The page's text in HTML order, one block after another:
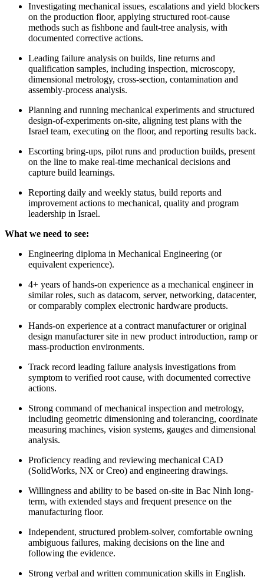
Investigating mechanical issues, escalations and yield blockers
on the production floor, applying structured root-cause
methods such as fishbone and fault-tree analysis, with
documented corrective actions.
Leading failure analysis on builds, line returns and
qualification samples, including inspection, microscopy,
dimensional metrology, cross-section, contamination and
assembly-process analysis.
Planning and running mechanical experiments and structured
design-of-experiments on-site, aligning test plans with the
Israel team, executing on the floor, and reporting results back.
Escorting bring-ups, pilot runs and production builds, present
on the line to make real-time mechanical decisions and
capture build learnings.
Reporting daily and weekly status, build reports and
improvement actions to mechanical, quality and program
leadership in Israel.
What we need to see:
Engineering diploma in Mechanical Engineering (or
equivalent experience).
4+ years of hands-on experience as a mechanical engineer in
similar roles, such as datacom, server, networking, datacenter,
or comparably complex electronic hardware products.
Hands-on experience at a contract manufacturer or original
design manufacturer site in new product introduction, ramp or
mass-production environments.
Track record leading failure analysis investigations from
symptom to verified root cause, with documented corrective
actions.
Strong command of mechanical inspection and metrology,
including geometric dimensioning and tolerancing, coordinate
measuring machines, vision systems, gauges and dimensional
analysis.
Proficiency reading and reviewing mechanical CAD
(SolidWorks, NX or Creo) and engineering drawings.
Willingness and ability to be based on-site in Bac Ninh long-
term, with extended stays and frequent presence on the
manufacturing floor.
Independent, structured problem-solver, comfortable owning
ambiguous failures, making decisions on the line and
following the evidence.
Strong verbal and written communication skills in English.